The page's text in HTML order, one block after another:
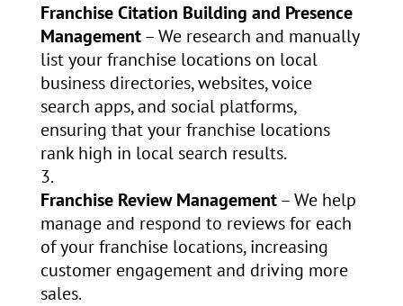
Franchise Citation Building and Presence
Management– We research and manually
list your franchise locations on local
business directories, websites, voice
search apps, and social platforms,
ensuring that your franchise locations
rank high in local search results.
Franchise Review Management– We help
manage and respond to reviews for each
of your franchise locations, increasing
customer engagement and driving more
sales.